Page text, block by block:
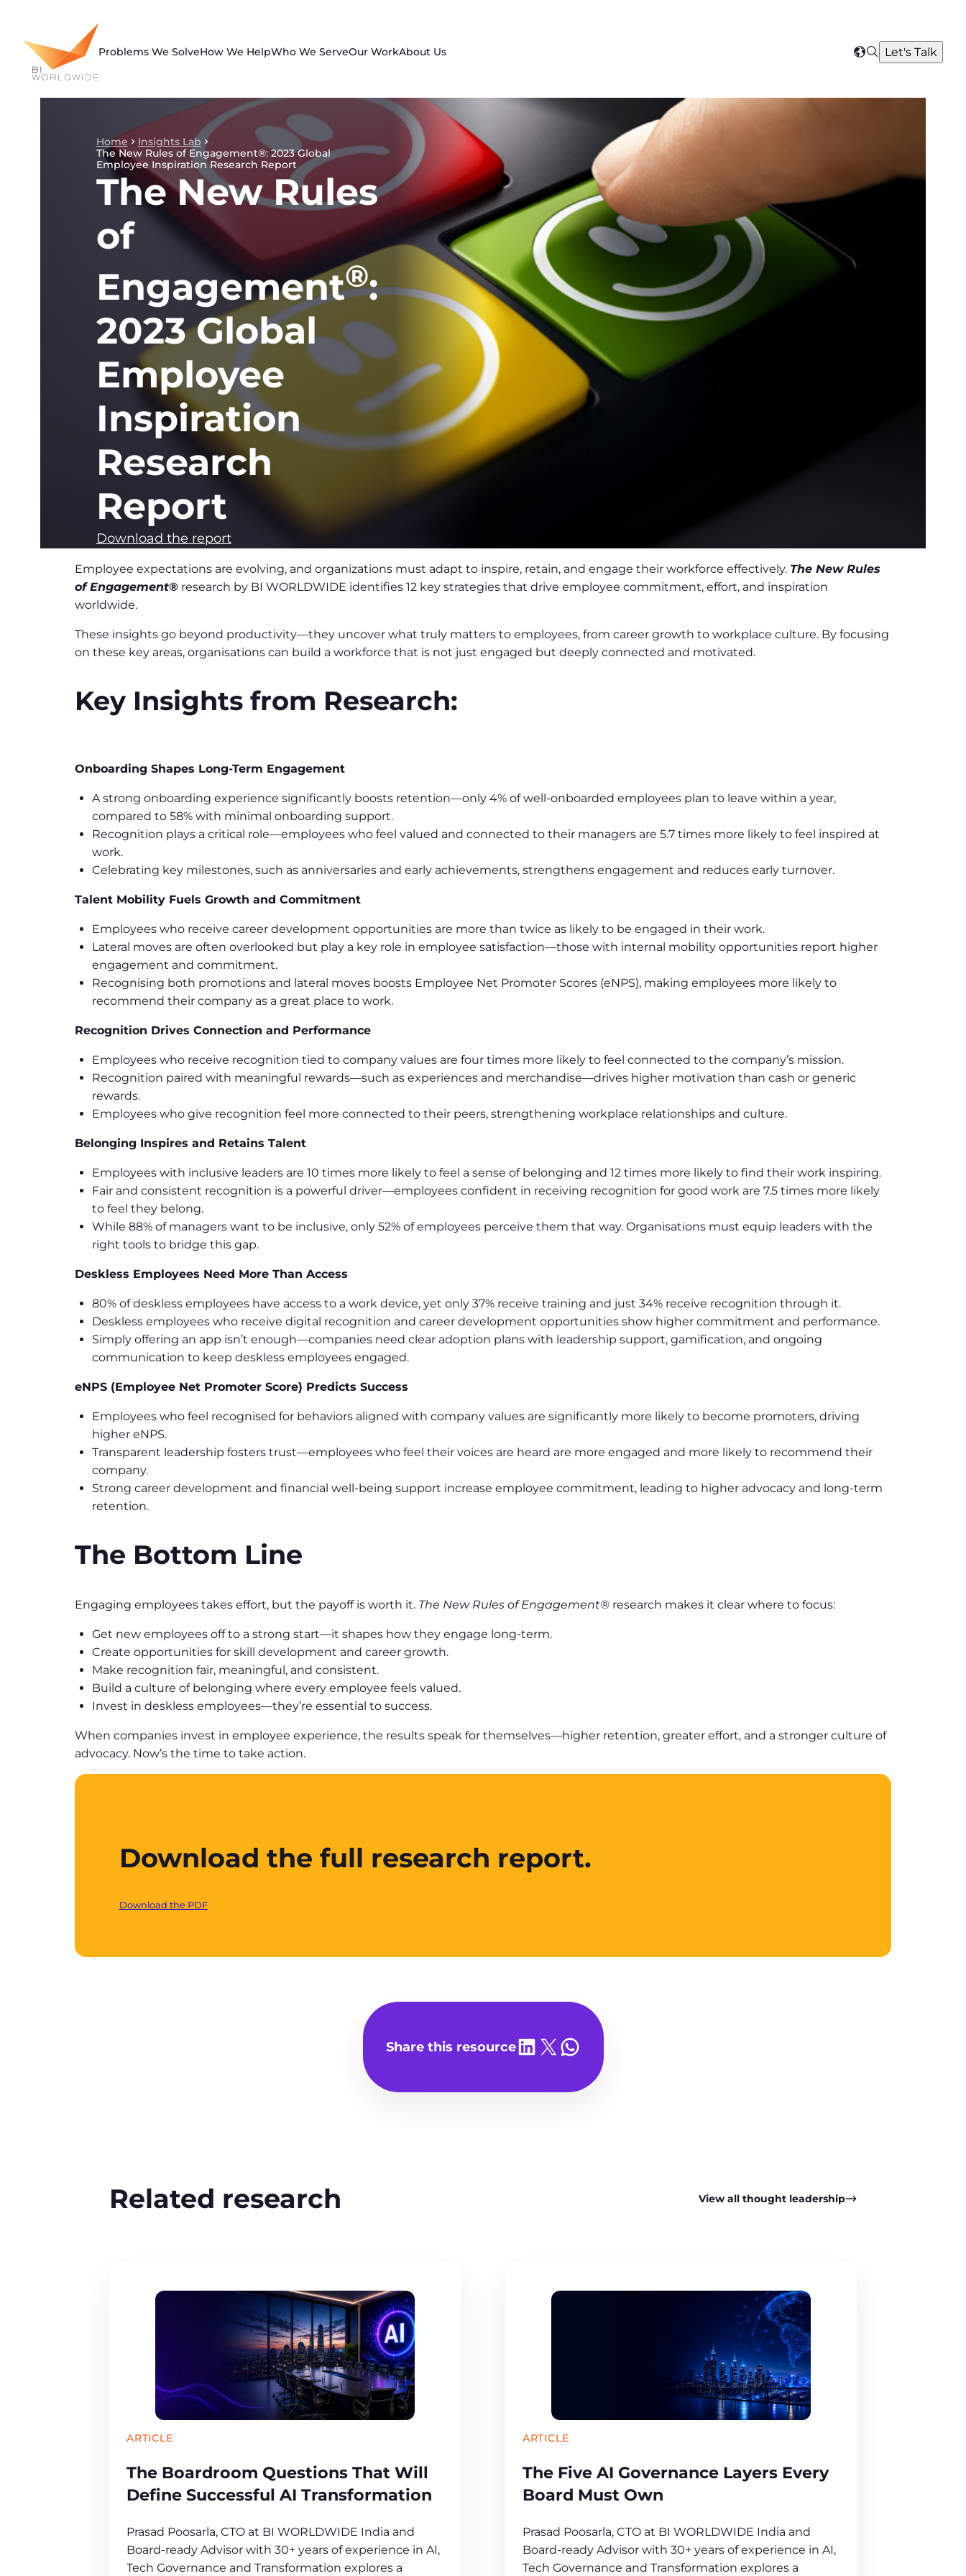
content
Problems We SolveHow We HelpWho We ServeOur WorkAbout Us
Select
region
SearchLet's Talk
Home
Insights Lab
The New Rules of Engagement®: 2023 Global
Employee Inspiration Research Report
The New Rules
of
Engagement®:
2023 Global
Employee
Inspiration
Research
Report
Download the report
Employee expectations are evolving, and organizations must adapt to inspire, retain, and engage their workforce effectively. The New Rules
of Engagement® research by BI WORLDWIDE identifies 12 key strategies that drive employee commitment, effort, and inspiration
worldwide.
These insights go beyond productivity—they uncover what truly matters to employees, from career growth to workplace culture. By focusing
on these key areas, organisations can build a workforce that is not just engaged but deeply connected and motivated.
Key Insights from Research:
Onboarding Shapes Long-Term Engagement
A strong onboarding experience significantly boosts retention—only 4% of well-onboarded employees plan to leave within a year,
compared to 58% with minimal onboarding support.
Recognition plays a critical role—employees who feel valued and connected to their managers are 5.7 times more likely to feel inspired at
work.
Celebrating key milestones, such as anniversaries and early achievements, strengthens engagement and reduces early turnover.
Talent Mobility Fuels Growth and Commitment
Employees who receive career development opportunities are more than twice as likely to be engaged in their work.
Lateral moves are often overlooked but play a key role in employee satisfaction—those with internal mobility opportunities report higher
engagement and commitment.
Recognising both promotions and lateral moves boosts Employee Net Promoter Scores (eNPS), making employees more likely to
recommend their company as a great place to work.
Recognition Drives Connection and Performance
Employees who receive recognition tied to company values are four times more likely to feel connected to the company’s mission.
Recognition paired with meaningful rewards—such as experiences and merchandise—drives higher motivation than cash or generic
rewards.
Employees who give recognition feel more connected to their peers, strengthening workplace relationships and culture.
Belonging Inspires and Retains Talent
Employees with inclusive leaders are 10 times more likely to feel a sense of belonging and 12 times more likely to find their work inspiring.
Fair and consistent recognition is a powerful driver—employees confident in receiving recognition for good work are 7.5 times more likely
to feel they belong.
While 88% of managers want to be inclusive, only 52% of employees perceive them that way. Organisations must equip leaders with the
right tools to bridge this gap.
Deskless Employees Need More Than Access
80% of deskless employees have access to a work device, yet only 37% receive training and just 34% receive recognition through it.
Deskless employees who receive digital recognition and career development opportunities show higher commitment and performance.
Simply offering an app isn’t enough—companies need clear adoption plans with leadership support, gamification, and ongoing
communication to keep deskless employees engaged.
eNPS (Employee Net Promoter Score) Predicts Success
Employees who feel recognised for behaviors aligned with company values are significantly more likely to become promoters, driving
higher eNPS.
Transparent leadership fosters trust—employees who feel their voices are heard are more engaged and more likely to recommend their
company.
Strong career development and financial well-being support increase employee commitment, leading to higher advocacy and long-term
retention.
The Bottom Line
Engaging employees takes effort, but the payoff is worth it. The New Rules of Engagement® research makes it clear where to focus:
Get new employees off to a strong start—it shapes how they engage long-term.
Create opportunities for skill development and career growth.
Make recognition fair, meaningful, and consistent.
Build a culture of belonging where every employee feels valued.
Invest in deskless employees—they’re essential to success.
When companies invest in employee experience, the results speak for themselves—higher retention, greater effort, and a stronger culture of
advocacy. Now’s the time to take action.
Download the full research report.
Download the PDF
Share this resourceShare on LinkedIn
Share on X Share on WhatsApp
Related research View all thought leadership
ARTICLE
The Boardroom Questions That Will
Define Successful AI Transformation
Prasad Poosarla, CTO at BI WORLDWIDE India and
Board-ready Advisor with 30+ years of experience in AI,
Tech Governance and Transformation explores a
ARTICLE
The Five AI Governance Layers Every
Board Must Own
Prasad Poosarla, CTO at BI WORLDWIDE India and
Board-ready Advisor with 30+ years of experience in AI,
Tech Governance and Transformation explores a